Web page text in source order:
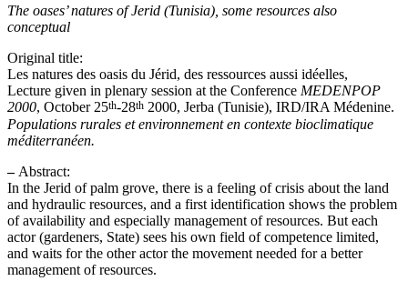
The oases’ natures of Jerid (Tunisia), some resources also
conceptual
Original title:
Les natures des oasis du Jérid, des ressources aussi idéelles,
Lecture given in plenary session at the Conference MEDENPOP
2000, October 25th-28th 2000, Jerba (Tunisie), IRD/IRA Médenine.
Populations rurales et environnement en contexte bioclimatique
méditerranéen.
–Abstract:
In the Jerid of palm grove, there is a feeling of crisis about the land
and hydraulic resources, and a first identification shows the problem
of availability and especially management of resources. But each
actor (gardeners, State) sees his own field of competence limited,
and waits for the other actor the movement needed for a better
management of resources.